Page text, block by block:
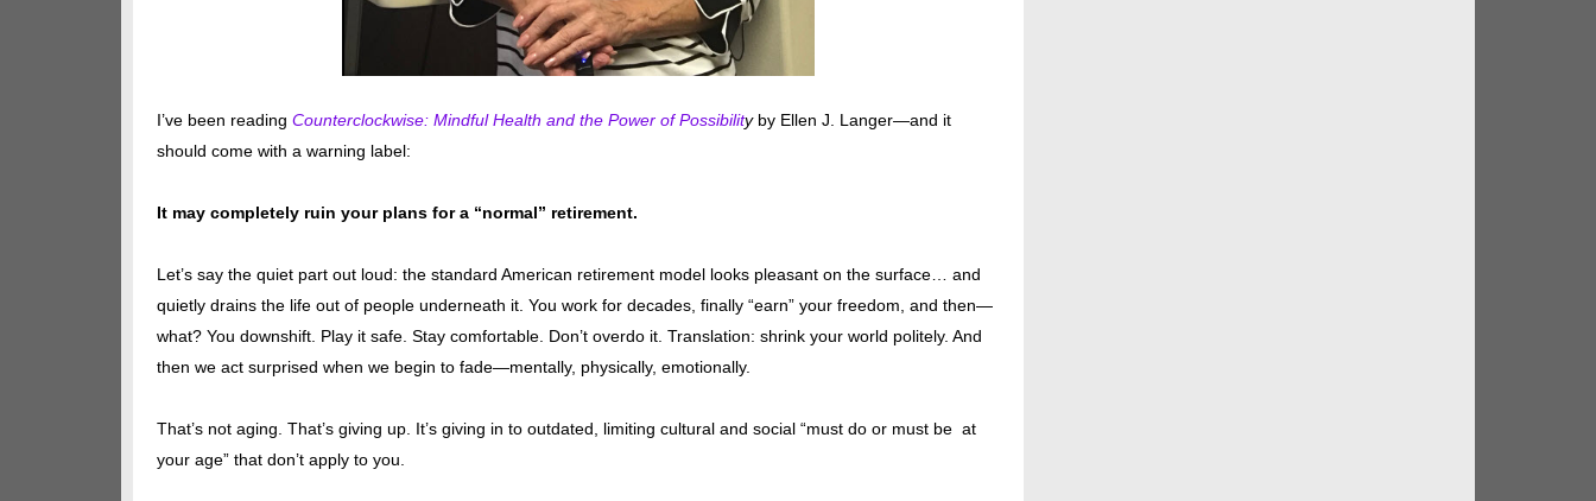
I’ve been reading Counterclockwise: Mindful Health and the Power of Possibilityby Ellen J. Langer—and it
should come with a warning label:
It may completely ruin your plans for a “normal” retirement.
Let’s say the quiet part out loud: the standard American retirement model looks pleasant on the surface… and
quietly drains the life out of people underneath it. You work for decades, finally “earn” your freedom, and then—
what? You downshift. Play it safe. Stay comfortable. Don’t overdo it. Translation: shrink your world politely. And
then we act surprised when we begin to fade—mentally, physically, emotionally.
That’s not aging. That’s giving up. It’s giving in to outdated, limiting cultural and social “must do or must be at
your age” that don’t apply to you.